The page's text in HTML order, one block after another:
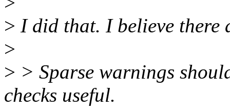
> I did that. I believe there
>
> > Sparse warnings
checks useful.